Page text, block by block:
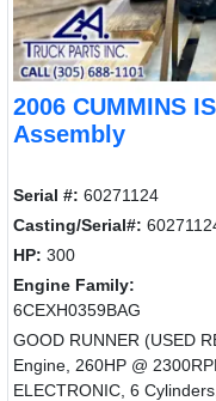
2006 CUMMINS
Assembly
Serial #: 60271124
Casting/Serial#:
HP: 300
Engine Family:
6CEXH0359BAG
GOOD RUNNER (USED
Engine, 260HP @
ELECTRONIC, 6